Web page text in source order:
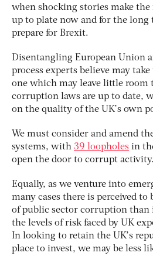
when shocking stories make the
up to plate now and for the long
prepare for Brexit.
Disentangling European Union
process experts believe may
one which may leave little room
corruption laws are up to date,
on the quality of the UK’s own
We must consider and amend
systems, with 39 loopholes in
open the door to corrupt activity.
Equally, as we venture into
many cases there is perceived to
of public sector corruption than
the levels of risk faced by UK
In looking to retain the UK’s
place to invest, we may be less